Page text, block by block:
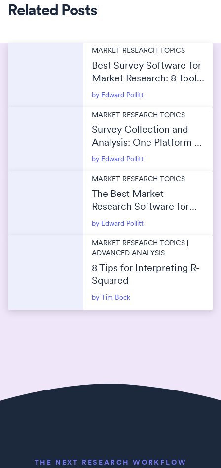
Related Posts
MARKET RESEARCH TOPICS
Best Survey Software for
Market Research: 8 Tools
Compared for 2026
by Edward Pollitt
MARKET RESEARCH TOPICS
Survey Collection and
Analysis: One Platform or
Separate Tools?
by Edward Pollitt
MARKET RESEARCH TOPICS
The Best Market
Research Software for
Survey Data Analysis
by Edward Pollitt
MARKET RESEARCH TOPICS |
ADVANCED ANALYSIS
8 Tips for Interpreting R-
Squared
by Tim Bock
THE NEXT RESEARCH WORKFLOW